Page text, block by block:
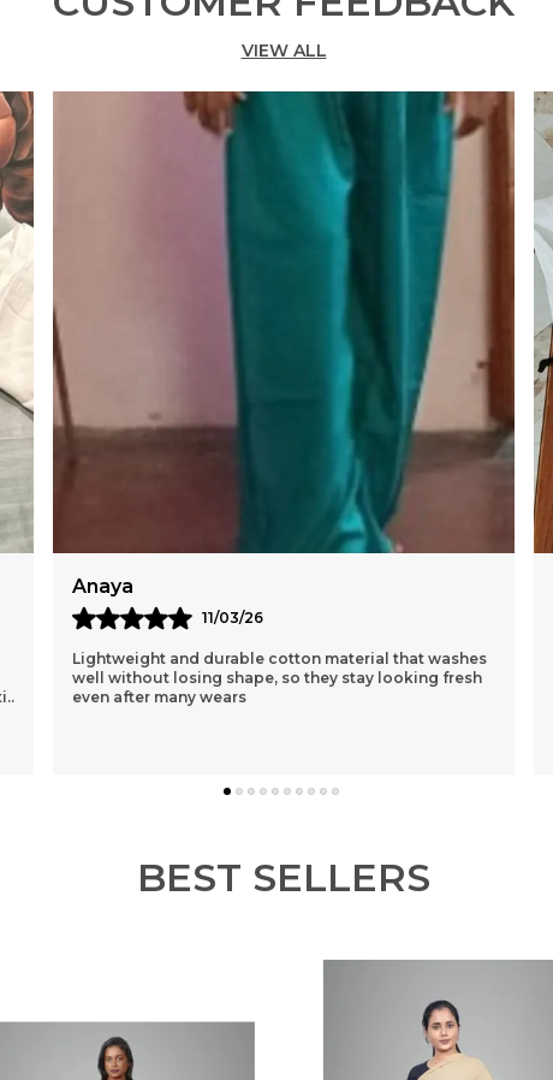
VIEW ALL
Reema
12/03/26
I Had Purchased A Purple One 1st N Was Sceptical
About The Loose Fit..but After Wearing It Was So
Comfortable That I Ordered 3 More Of Different
BEST SELLERS